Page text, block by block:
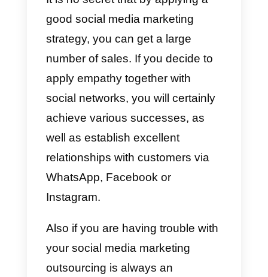
trust and love for thebrand
Why can social networks
help you sell more?